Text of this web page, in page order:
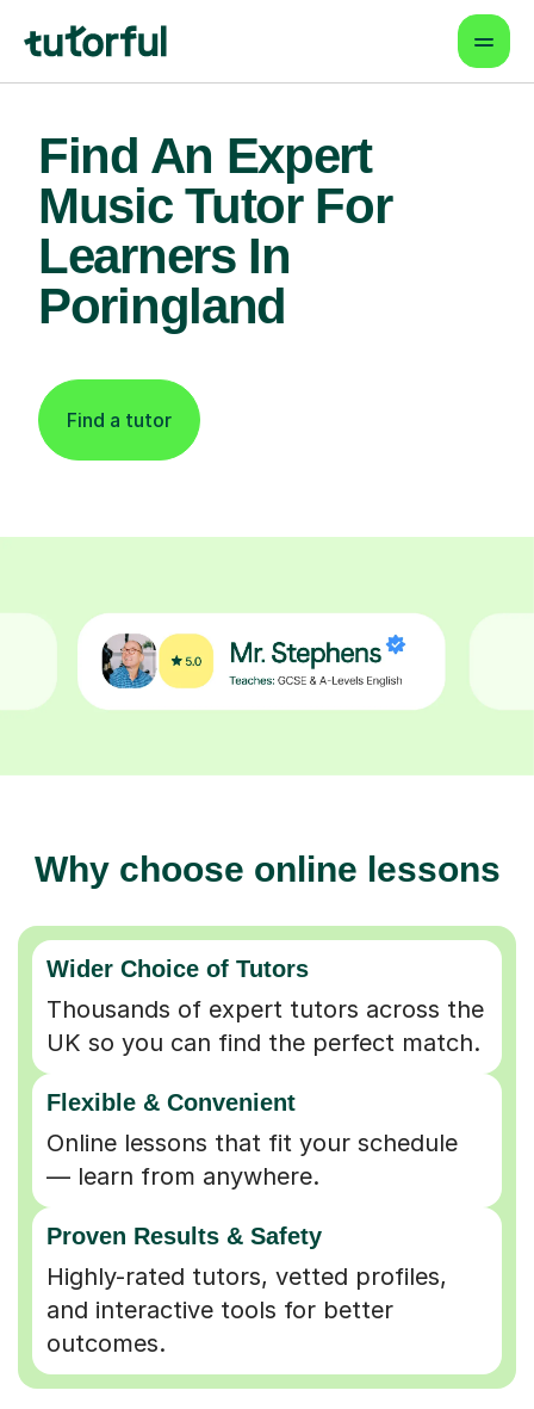
Find An Expert
Music Tutor For
Learners In
Poringland
Find a tutor
Why choose online lessons
Wider Choice of Tutors
Thousands of expert tutors across the
UK so you can find the perfect match.
Flexible & Convenient
Online lessons that fit your schedule
— learn from anywhere.
Proven Results & Safety
Highly-rated tutors, vetted profiles,
and interactive tools for better
outcomes.